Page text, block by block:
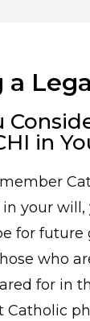
a
in
your will,
for future
who
for in
Catholic